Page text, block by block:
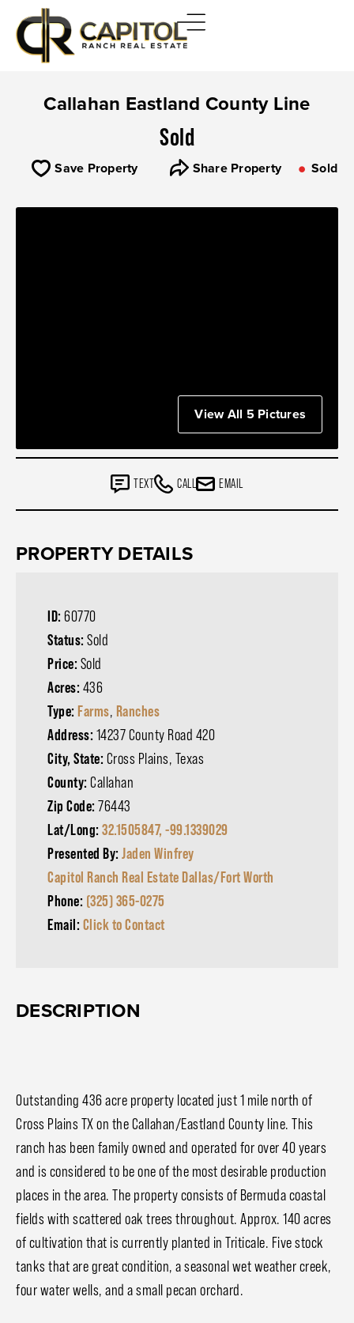
Callahan Eastland County Line
Sold
Save Property Share Property Sold
View All 5 Pictures
TEXT CALL EMAIL
PROPERTY DETAILS
ID: 60770
Status: Sold
Price: Sold
Acres: 436
Type: Farms, Ranches
Address: 14237 County Road 420
City, State: Cross Plains, Texas
County: Callahan
Zip Code: 76443
Lat/Long: 32.1505847, -99.1339029
Presented By: Jaden Winfrey
Capitol Ranch Real Estate Dallas/Fort Worth
Phone: (325) 365-0275
Email: Click to Contact
DESCRIPTION
Outstanding 436 acre property located just 1 mile north of
Cross Plains TX on the Callahan/Eastland County line. This
ranch has been family owned and operated for over 40 years
and is considered to be one of the most desirable production
places in the area. The property consists of Bermuda coastal
fields with scattered oak trees throughout. Approx. 140 acres
of cultivation that is currently planted in Triticale. Five stock
tanks that are great condition, a seasonal wet weather creek,
four water wells, and a small pecan orchard.